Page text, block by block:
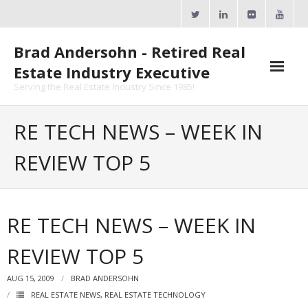
Brad Andersohn - Retired Real
Estate Industry Executive
Serving the Real Estate Industry Since 1985!
- ActiveRain Network
- Zillow Academy
- eXp University
RE TECH NEWS – WEEK IN
REVIEW TOP 5
RE TECH NEWS – WEEK IN
REVIEW TOP 5
AUG 15, 2009
BRAD ANDERSOHN
REAL ESTATE NEWS, REAL ESTATE TECHNOLOGY